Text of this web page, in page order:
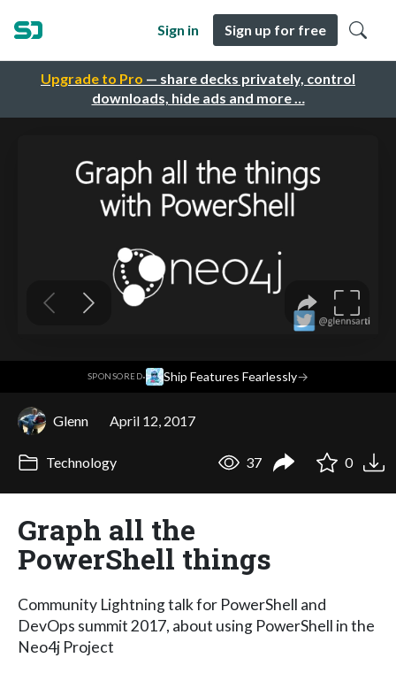
Upgrade to Pro — share decks privately, control
downloads, hide ads and more …
Sign in Sign up for free
SPONSORED· Ship Features Fearlessly→
Glenn April 12, 2017
Technology 37 0
Graph all the
PowerShell things
Community Lightning talk for PowerShell and
DevOps summit 2017, about using PowerShell in the
Neo4j Project